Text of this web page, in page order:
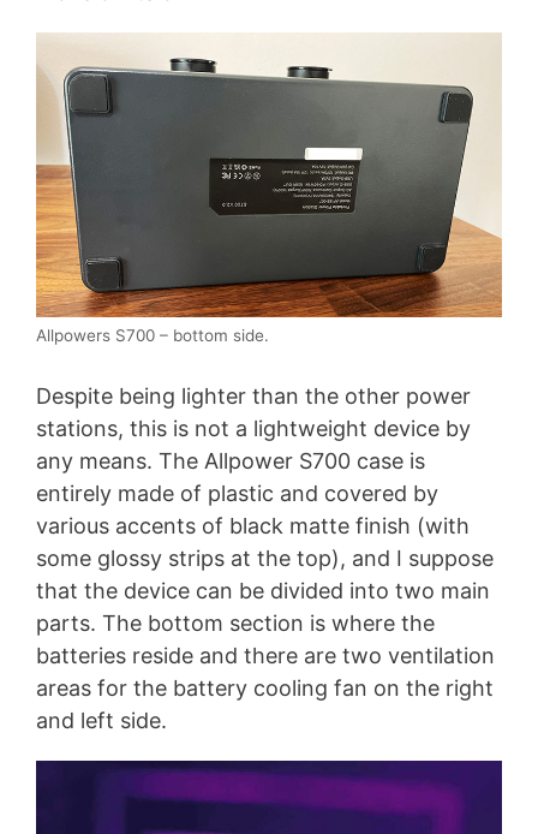
Allpowers S700 – bottom side.
Despite being lighter than the other power
stations, this is not a lightweight device by
any means. The Allpower S700 case is
entirely made of plastic and covered by
various accents of black matte finish (with
some glossy strips at the top), and I suppose
that the device can be divided into two main
parts. The bottom section is where the
batteries reside and there are two ventilation
areas for the battery cooling fan on the right
and left side.